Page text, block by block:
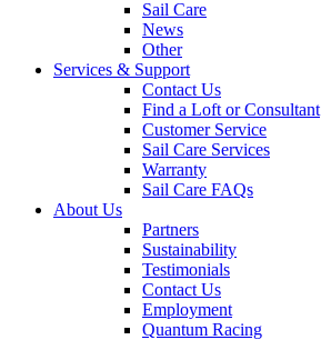
Sail Care
News
Other
Services & Support
Contact Us
Find a Loft or Consultant
Customer Service
Sail Care Services
Warranty
Sail Care FAQs
About Us
Partners
Sustainability
Testimonials
Contact Us
Employment
Quantum Racing